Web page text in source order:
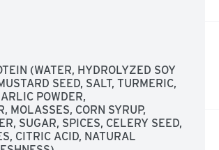
(WATER, HYDROLYZED SOY
SEED, SALT, TURMERIC,
POWDER,
MOLASSES, CORN SYRUP,
SUGAR, SPICES, CELERY SEED,
CITRIC ACID, NATURAL